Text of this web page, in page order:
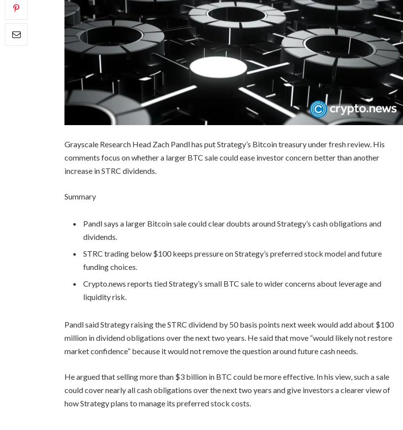
Grayscale Research Head Zach Pandl has put Strategy’s Bitcoin treasury under fresh review. His
comments focus on whether a larger BTC sale could ease investor concern better than another
increase in STRC dividends.
Summary
Pandl says a larger Bitcoin sale could clear doubts around Strategy’s cash obligations and
dividends.
STRC trading below $100 keeps pressure on Strategy’s preferred stock model and future
funding choices.
Crypto.news reports tied Strategy’s small BTC sale to wider concerns about leverage and
liquidity risk.
Pandl said Strategy raising the STRC dividend by 50 basis points next week would add about $100
million in dividend obligations over the next two years. He said that move “would likely not restore
market confidence” because it would not remove the question around future cash needs.
He argued that selling more than $3 billion in BTC could be more effective. In his view, such a sale
could cover nearly all cash obligations over the next two years and give investors a clearer view of
how Strategy plans to manage its preferred stock costs.